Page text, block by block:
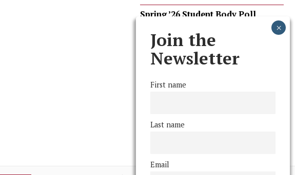
Spring ’26 Student Body Poll
April 30, 2026
Spring ’26 Faculty Poll Results
April 30, 2026
FOLLOW US
Join the
Newsletter
First name
Last name
Email